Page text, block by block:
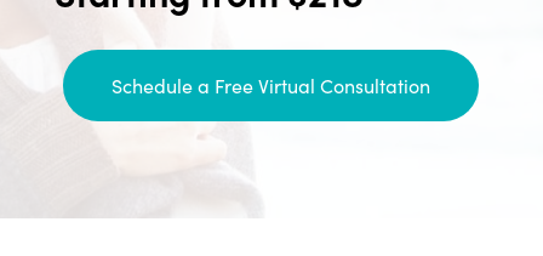
Schedule a Free Virtual Consultation